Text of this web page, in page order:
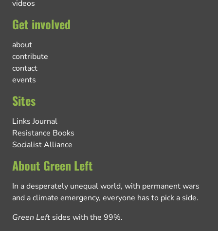
videos
Get involved
about
contribute
contact
events
Sites
Links Journal
Resistance Books
Socialist Alliance
About Green Left
In a desperately unequal world, with permanent wars
and a climate emergency, everyone has to pick a side.
Green Left sides with the 99%.